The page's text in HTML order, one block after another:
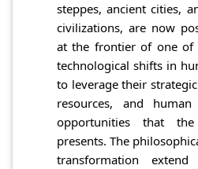
steppes, ancient cities,
civilizations, are now
at the frontier of one of
technological shifts in
to leverage their
resources, and
opportunities that
presents. The
transformation